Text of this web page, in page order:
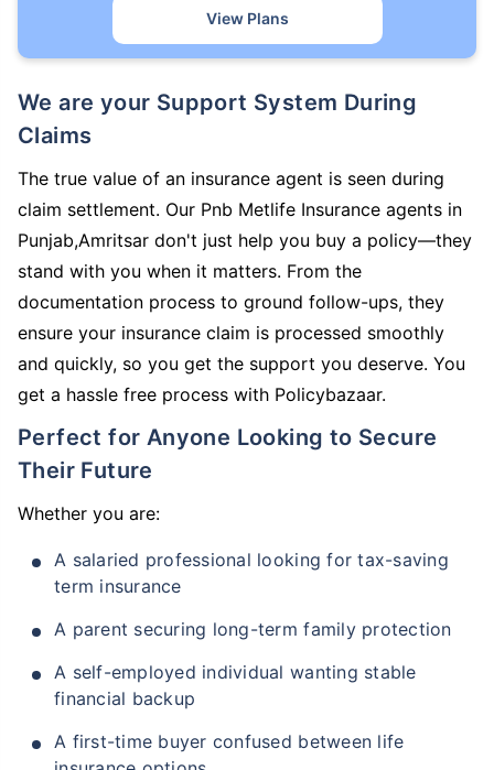
View Plans
We are your Support System During
Claims
The true value of an insurance agent is seen during
claim settlement. Our Pnb Metlife Insurance agents in
Punjab,Amritsar don't just help you buy a policy—they
stand with you when it matters. From the
documentation process to ground follow-ups, they
ensure your insurance claim is processed smoothly
and quickly, so you get the support you deserve. You
get a hassle free process with Policybazaar.
Perfect for Anyone Looking to Secure
Their Future
Whether you are:
A salaried professional looking for tax-saving
term insurance
A parent securing long-term family protection
A self-employed individual wanting stable
financial backup
A first-time buyer confused between life